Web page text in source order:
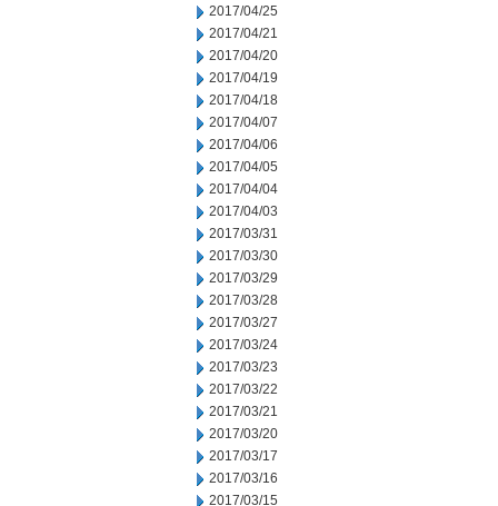
2017/04/25
2017/04/21
2017/04/20
2017/04/19
2017/04/18
2017/04/07
2017/04/06
2017/04/05
2017/04/04
2017/04/03
2017/03/31
2017/03/30
2017/03/29
2017/03/28
2017/03/27
2017/03/24
2017/03/23
2017/03/22
2017/03/21
2017/03/20
2017/03/17
2017/03/16
2017/03/15